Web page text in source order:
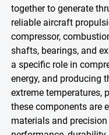
together to generate
reliable aircraft
compressor,
shafts, bearings, and
a specific role in
energy, and producing
extreme temperatures,
these components are
materials and